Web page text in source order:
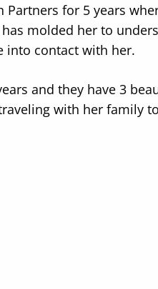
for 5 years
molded her to
into contact with her.
and they have 3
with her family